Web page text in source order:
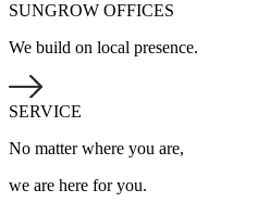
SUNGROW OFFICES
We build on local presence.
SERVICE
No matter where you are,
we are here for you.